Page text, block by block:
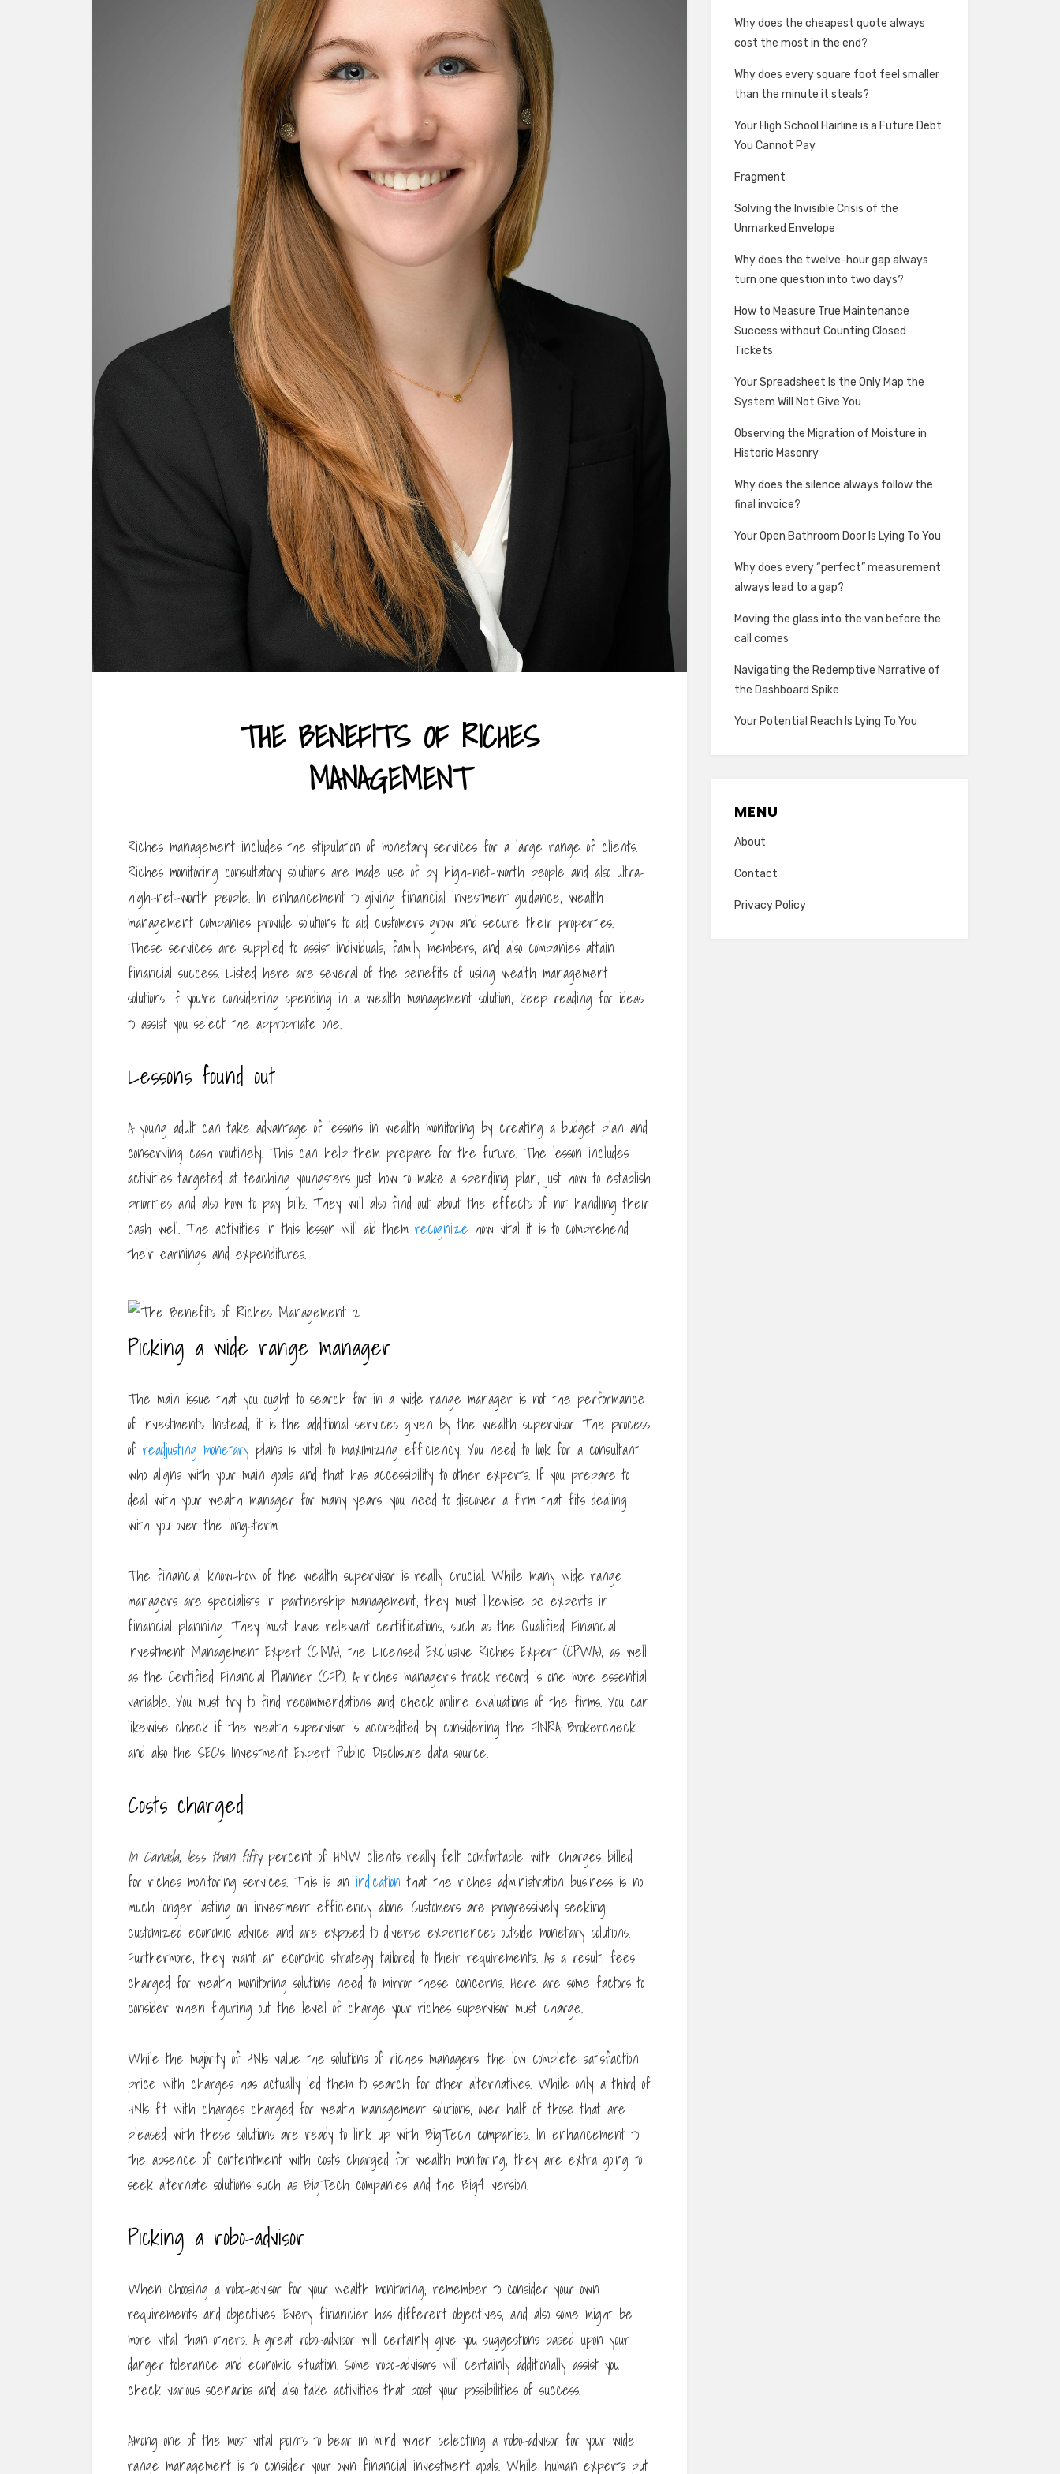
THE BENEFITS OF RICHES
MANAGEMENT
Riches management includes the stipulation of monetary services for a large range of clients.
Riches monitoring consultatory solutions are made use of by high-net-worth people and also ultra-
high-net-worth people. In enhancement to giving financial investment guidance, wealth
management companies provide solutions to aid customers grow and secure their properties.
These services are supplied to assist individuals, family members, and also companies attain
financial success. Listed here are several of the benefits of using wealth management
solutions. If you’re considering spending in a wealth management solution, keep reading for ideas
to assist you select the appropriate one.
Lessons found out
A young adult can take advantage of lessons in wealth monitoring by creating a budget plan and
conserving cash routinely. This can help them prepare for the future. The lesson includes
activities targeted at teaching youngsters just how to make a spending plan, just how to establish
priorities and also how to pay bills. They will also find out about the effects of not handling their
cash well. The activities in this lesson will aid them recognize how vital it is to comprehend
their earnings and expenditures.
Picking a wide range manager
The main issue that you ought to search for in a wide range manager is not the performance
of investments. Instead, it is the additional services given by the wealth supervisor. The process
of readjusting monetary plans is vital to maximizing efficiency. You need to look for a consultant
who aligns with your main goals and that has accessibility to other experts. If you prepare to
deal with your wealth manager for many years, you need to discover a firm that fits dealing
with you over the long-term.
The financial know-how of the wealth supervisor is really crucial. While many wide range
managers are specialists in partnership management, they must likewise be experts in
financial planning. They must have relevant certifications, such as the Qualified Financial
Investment Management Expert (CIMA), the Licensed Exclusive Riches Expert (CPWA), as well
as the Certified Financial Planner (CFP). A riches manager’s track record is one more essential
variable. You must try to find recommendations and check online evaluations of the firms. You can
likewise check if the wealth supervisor is accredited by considering the FINRA Brokercheck
and also the SEC’s Investment Expert Public Disclosure data source.
Costs charged
In Canada, less than fiftypercent of HNW clients really felt comfortable with charges billed
for riches monitoring services. This is an indication that the riches administration business is no
much longer lasting on investment efficiency alone. Customers are progressively seeking
customized economic advice and are exposed to diverse experiences outside monetary solutions.
Furthermore, they want an economic strategy tailored to their requirements. As a result, fees
charged for wealth monitoring solutions need to mirror these concerns. Here are some factors to
consider when figuring out the level of charge your riches supervisor must charge.
While the majority of HNIs value the solutions of riches managers, the low complete satisfaction
price with charges has actually led them to search for other alternatives. While only a third of
HNIs fit with charges charged for wealth management solutions, over half of those that are
pleased with these solutions are ready to link up with BigTech companies. In enhancement to
the absence of contentment with costs charged for wealth monitoring, they are extra going to
seek alternate solutions such as BigTech companies and the Big4 version.
Picking a robo-advisor
When choosing a robo-advisor for your wealth monitoring, remember to consider your own
requirements and objectives. Every financier has different objectives, and also some might be
more vital than others. A great robo-advisor will certainly give you suggestions based upon your
danger tolerance and economic situation. Some robo-advisors will certainly additionally assist you
check various scenarios and also take activities that boost your possibilities of success.
Among one of the most vital points to bear in mind when selecting a robo-advisor for your wide
range management is to consider your own financial investment goals. While human experts put
Why does the cheapest quote always
cost the most in the end?
Why does every square foot feel smaller
than the minute it steals?
Your High School Hairline is a Future Debt
You Cannot Pay
Fragment
Solving the Invisible Crisis of the
Unmarked Envelope
Why does the twelve-hour gap always
turn one question into two days?
How to Measure True Maintenance
Success without Counting Closed
Tickets
Your Spreadsheet Is the Only Map the
System Will Not Give You
Observing the Migration of Moisture in
Historic Masonry
Why does the silence always follow the
final invoice?
Your Open Bathroom Door Is Lying To You
Why does every “perfect” measurement
always lead to a gap?
Moving the glass into the van before the
call comes
Navigating the Redemptive Narrative of
the Dashboard Spike
Your Potential Reach Is Lying To You
MENU
About
Contact
Privacy Policy